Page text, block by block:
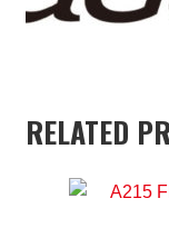
RELATED